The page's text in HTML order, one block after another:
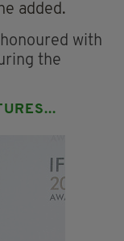
added.
with
the